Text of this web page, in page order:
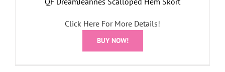
Click Here For More Details!
BUY NOW!